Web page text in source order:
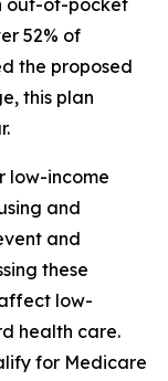
out-of-pocket
52% of
the proposed
this plan
low-income
and
and
these
low-
health care.
for Medicare